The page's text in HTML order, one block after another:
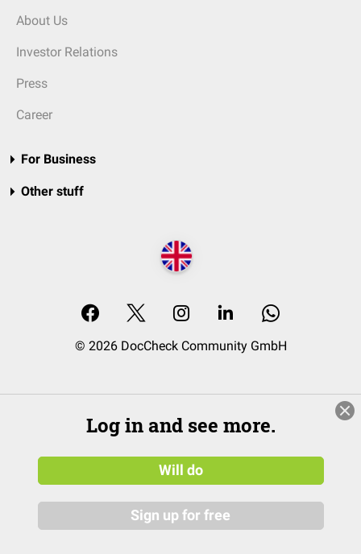
About Us
Investor Relations
Press
Career
For Business
Other stuff
© 2026 DocCheck Community GmbH
Log in and see more.
Will do
Sign up for free